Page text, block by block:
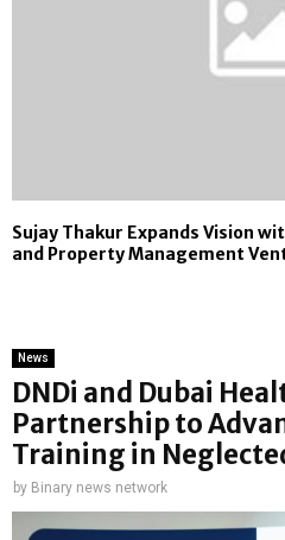
Sujay Thakur Expands Vision
and Property Management
News
DNDi and Dubai
Partnership to
Training in
by Binary news network